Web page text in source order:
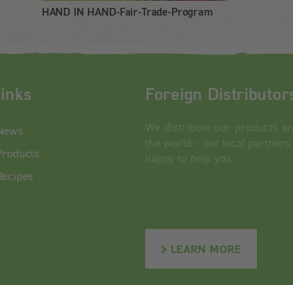
HAND IN HAND-Fair-Trade-Program
Foreign
We distribute our products
the world - our local partners
happy to help you.
LEARN MORE